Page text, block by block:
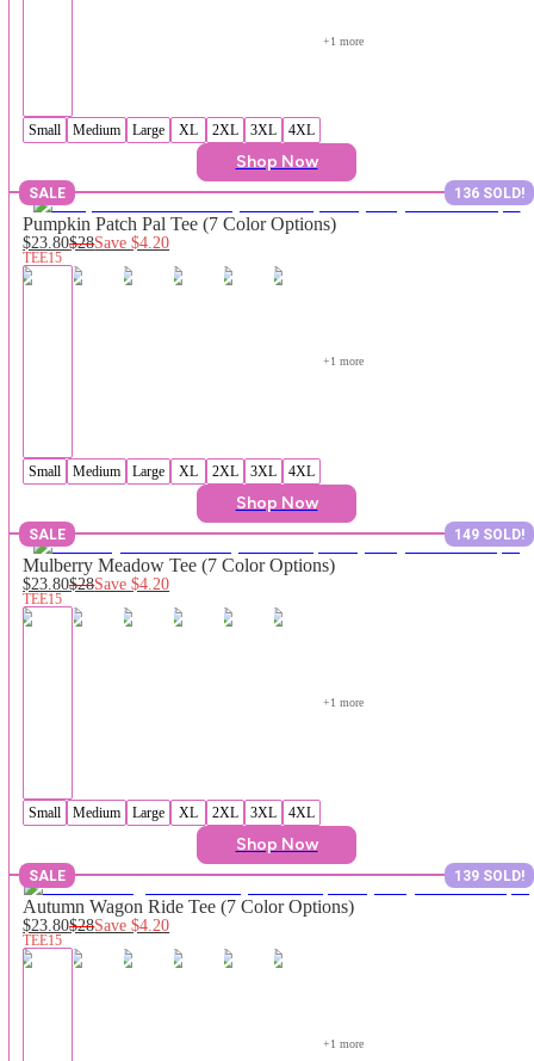
+1 more
Small Medium Large XL 2XL 3XL 4XL
Shop Now
SALE 136 SOLD!
Pumpkin Patch Pal Tee (7 Color Options)
$23.80$28Save$4.20
TEE15
+1 more
Small Medium Large XL 2XL 3XL 4XL
Shop Now
SALE 149 SOLD!
Mulberry Meadow Tee (7 Color Options)
$23.80$28Save$4.20
TEE15
+1 more
Small Medium Large XL 2XL 3XL 4XL
Shop Now
SALE 139 SOLD!
Autumn Wagon Ride Tee (7 Color Options)
$23.80$28Save$4.20
TEE15
+1 more